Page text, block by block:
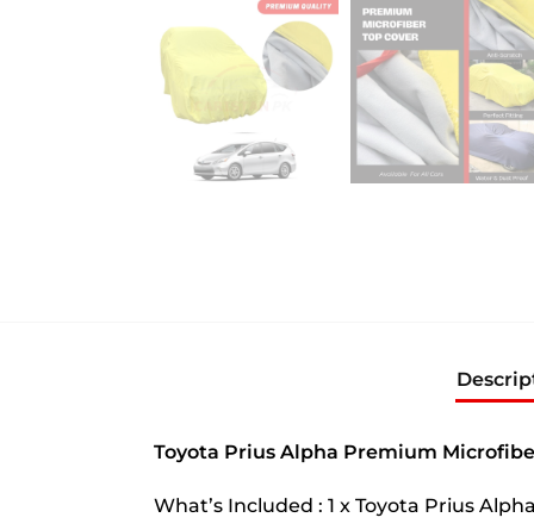
Toyota Prius Alpha Premium
What’s Included : 1 x Toyota Prius